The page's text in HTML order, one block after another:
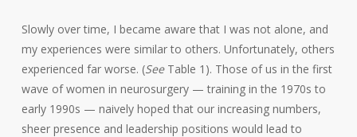
Slowly over time, I became aware that I was not alone, and
my experiences were similar to others. Unfortunately, others
experienced far worse. (See Table 1). Those of us in the first
wave of women in neurosurgery — training in the 1970s to
early 1990s — naively hoped that our increasing numbers,
sheer presence and leadership positions would lead to